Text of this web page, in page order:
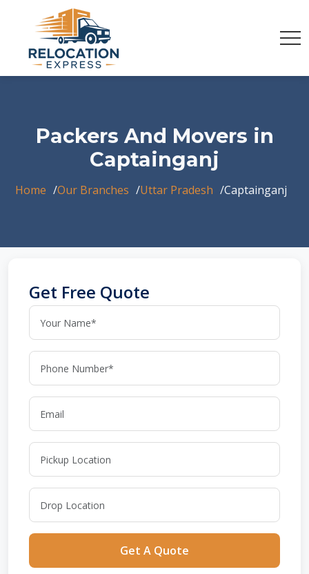
Packers And Movers in
Captainganj
Home Our Branches Uttar Pradesh Captainganj
Get Free Quote
Get A Quote